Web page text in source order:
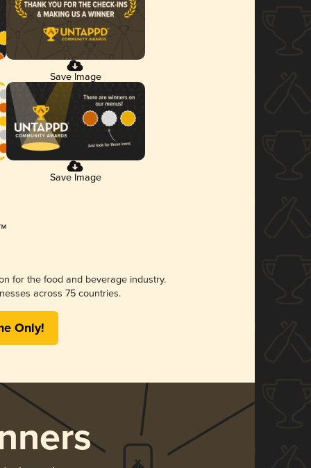
Save Image
Save Image
for the food and beverage industry.
across 75 countries.
Only!